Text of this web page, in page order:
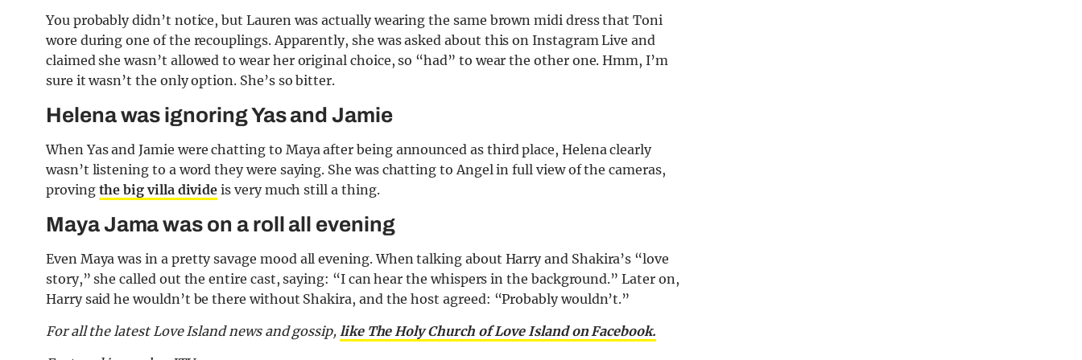
You probably didn’t notice, but Lauren was actually wearing the same brown midi dress that Toni
wore during one of the recouplings. Apparently, she was asked about this on Instagram Live and
claimed she wasn’t allowed to wear her original choice, so “had” to wear the other one. Hmm, I’m
sure it wasn’t the only option. She’s so bitter.
Helena was ignoring Yas and Jamie
When Yas and Jamie were chatting to Maya after being announced as third place, Helena clearly
wasn’t listening to a word they were saying. She was chatting to Angel in full view of the cameras,
proving the big villa divide is very much still a thing.
Maya Jama was on a roll all evening
Even Maya was in a pretty savage mood all evening. When talking about Harry and Shakira’s “love
story,” she called out the entire cast, saying: “I can hear the whispers in the background.” Later on,
Harry said he wouldn’t be there without Shakira, and the host agreed: “Probably wouldn’t.”
For all the latest Love Island news and gossip, like The Holy Church of Love Island on Facebook.